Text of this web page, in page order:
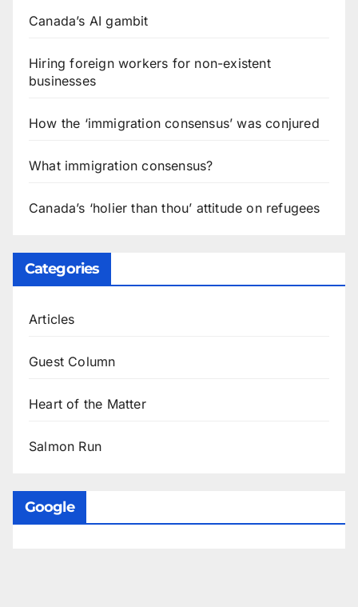
Canada’s AI gambit
Hiring foreign workers for non-existent
businesses
How the ‘immigration consensus’ was conjured
What immigration consensus?
Canada’s ‘holier than thou’ attitude on refugees
Categories
Articles
Guest Column
Heart of the Matter
Salmon Run
Google